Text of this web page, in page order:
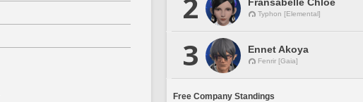
Typhon [Elemental]
3 Ennet Akoya
Fenrir [Gaia]
Free Company Standings